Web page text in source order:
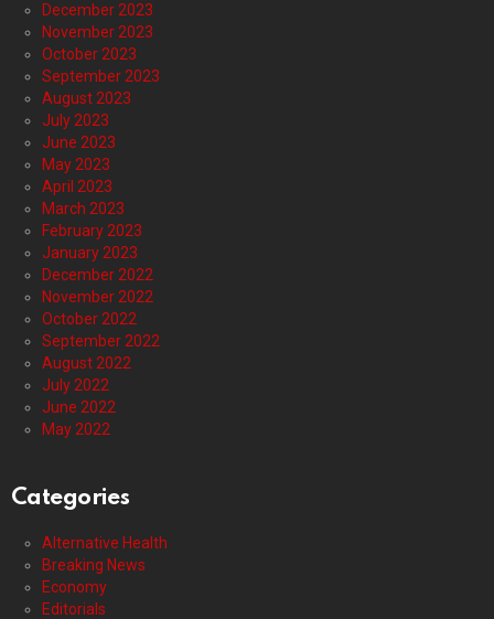
December 2023
November 2023
October 2023
September 2023
August 2023
July 2023
June 2023
May 2023
April 2023
March 2023
February 2023
January 2023
December 2022
November 2022
October 2022
September 2022
August 2022
July 2022
June 2022
May 2022
Categories
Alternative Health
Breaking News
Economy
Editorials